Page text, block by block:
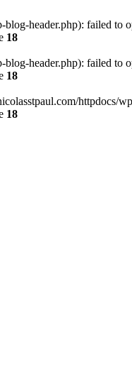
header.php): failed to
18
header.php): failed to
18
httpdocs/
18